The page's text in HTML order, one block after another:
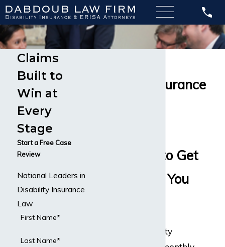
Disability Insurance
Nationwide to Get
You the Help You
Long-term disability
Claims
Built to
Win at
Every
Stage
Start a Free Case
Review
National Leaders in
Disability Insurance
Law
First Name*
Last Name*